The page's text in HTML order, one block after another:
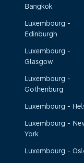
Bangkok
Luxembourg -
Edinburgh
Luxembourg -
Glasgow
Luxembourg -
Gothenburg
Luxembourg -
Luxembourg -
York
Luxembourg -